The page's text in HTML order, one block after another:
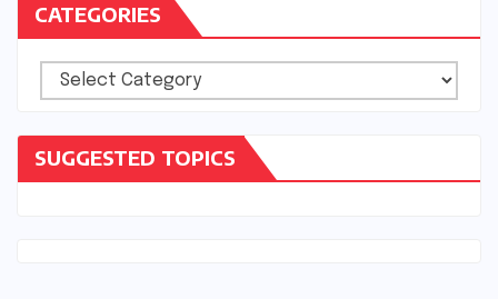
CATEGORIES
Categories
SUGGESTED TOPICS